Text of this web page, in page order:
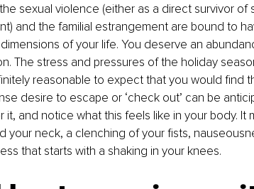
sexual violence (either as a direct survivor of
and the familial estrangement are bound to
of your life. You deserve an
The stress and pressures of the holiday
reasonable to expect that you would find
desire to escape or ‘check out’ can be
it, and notice what this feels like in your body.
your neck, a clenching of your fists,
that starts with a shaking in your knees.